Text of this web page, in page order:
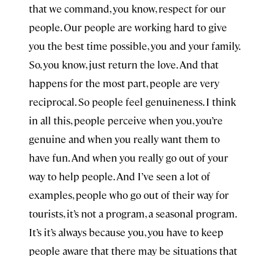
that we command, you know, respect for our
people. Our people are working hard to give
you the best time possible, you and your family.
So, you know, just return the love. And that
happens for the most part, people are very
reciprocal. So people feel genuineness. I think
in all this, people perceive when you, you’re
genuine and when you really want them to
have fun. And when you really go out of your
way to help people. And I’ve seen a lot of
examples, people who go out of their way for
tourists, it’s not a program, a seasonal program.
It’s it’s always because you, you have to keep
people aware that there may be situations that